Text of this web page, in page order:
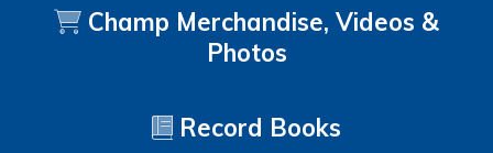
Champ Merchandise, Videos &
Photos
Record Books